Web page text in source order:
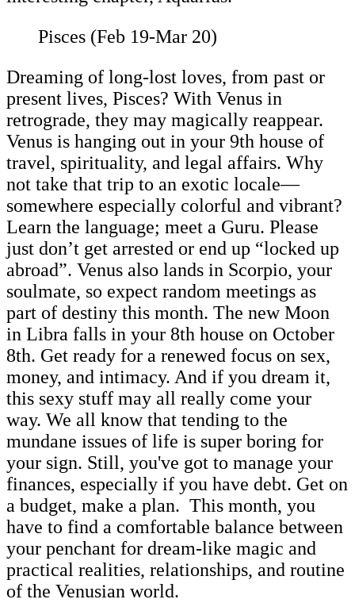
Pisces (Feb 19-Mar 20)
Dreaming of long-lost loves, from past or
present lives, Pisces? With Venus in
retrograde, they may magically reappear.
Venus is hanging out in your 9th house of
travel, spirituality, and legal affairs. Why
not take that trip to an exotic locale—
somewhere especially colorful and vibrant?
Learn the language; meet a Guru. Please
just don’t get arrested or end up “locked up
abroad”. Venus also lands in Scorpio, your
soulmate, so expect random meetings as
part of destiny this month. The new Moon
in Libra falls in your 8th house on October
8th. Get ready for a renewed focus on sex,
money, and intimacy. And if you dream it,
this sexy stuff may all really come your
way. We all know that tending to the
mundane issues of life is super boring for
your sign. Still, you've got to manage your
finances, especially if you have debt. Get on
a budget, make a plan. This month, you
have to find a comfortable balance between
your penchant for dream-like magic and
practical realities, relationships, and routine
of the Venusian world.